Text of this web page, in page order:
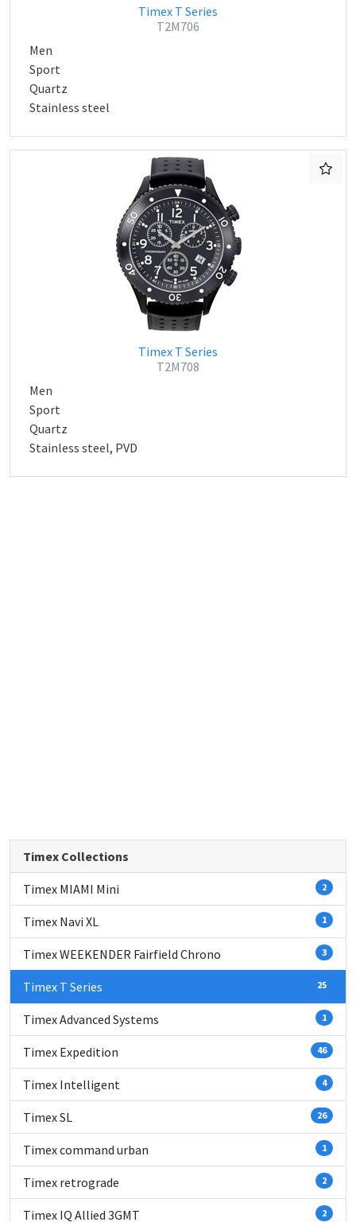
Timex T Series
T2M706
Men
Sport
Quartz
Stainless steel
Timex T Series
T2M708
Men
Sport
Quartz
Stainless steel, PVD
Timex Collections
Timex MIAMI Mini 2
Timex Navi XL 1
Timex WEEKENDER Fairfield Chrono 3
Timex T Series 25
Timex Advanced Systems 1
Timex Expedition 46
Timex Intelligent 4
Timex SL 26
Timex command urban 1
Timex retrograde 2
Timex IQ Allied 3GMT 2